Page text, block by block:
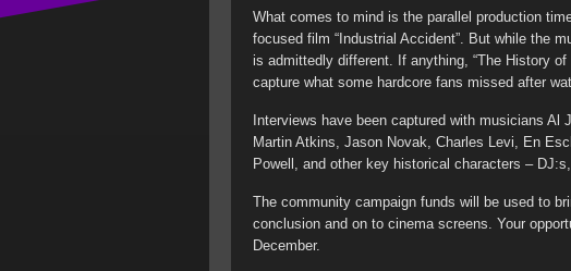
What comes to mind is the parallel production
focused film “Industrial Accident”. But while the
is admittedly different. If anything, “The History
capture what some hardcore fans missed after
Interviews have been captured with musicians
Martin Atkins, Jason Novak, Charles Levi, En
Powell, and other key historical characters –
The community campaign funds will be used to
conclusion and on to cinema screens. Your
December.